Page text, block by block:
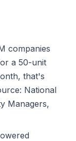
companies
a 50-unit
that's
National
Managers,